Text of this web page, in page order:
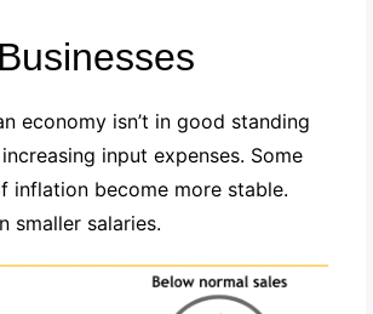
economy isn’t in good standing
input expenses. Some
inflation become more stable.
smaller salaries.